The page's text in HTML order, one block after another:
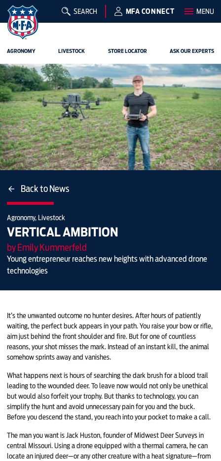
SEARCH MFA CONNECT MENU
AGRONOMY LIVESTOCK STORE LOCATOR ASK OUR EXPERTS
Back to News
Agronomy, Livestock
VERTICAL AMBITION
by Emily Kummerfeld
Young entrepreneur reaches new heights with advanced drone
technologies
It’s the unwanted outcome no hunter desires. After hours of patiently
waiting, the perfect buck appears in your path. You raise your bow or rifle,
aim just behind the front shoulder and fire. But for one of countless
reasons, your shot misses the mark. Instead of an instant kill, the animal
somehow sprints away and vanishes.
What happens next is hours of searching the dark brush for a blood trail
leading to the wounded deer. To leave now would not only be unethical
but would also forfeit your trophy. But thanks to technology, you can
simplify the hunt and avoid unnecessary pain for you and the buck.
Before you descend the stand, you reach into your pocket to make a call.
The man you want is Jack Huston, founder of Midwest Deer Surveys in
central Missouri. Using a drone equipped with a thermal camera, he can
locate an injured deer—or any other creature with a heat signature—from